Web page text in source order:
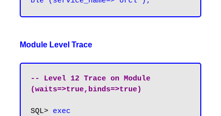
Module Level Trace
-- Level 12 Trace on Module
(waits=>true,binds=>true)
SQL> exec